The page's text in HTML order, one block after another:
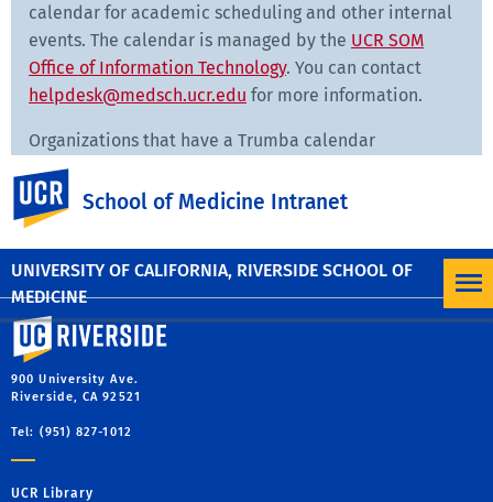
UNIVERSITY OF CALIFORNIA, RIVERSIDE SCHOOL OF
MEDICINE
School of Medicine Intranet
calendar for academic scheduling and other internal
events. The calendar is managed by the UCR SOM
Office of Information Technology. You can contact
helpdesk@medsch.ucr.edu for more information.
Organizations that have a Trumba calendar
embedded on their website can contact
ross.french@medsch.ucr.eduin the Office of Strategic
Initiatives to troubleshoot problems.
University of California, Riverside
900 University Ave.
Riverside, CA 92521
Tel: (951) 827-1012
UCR Library